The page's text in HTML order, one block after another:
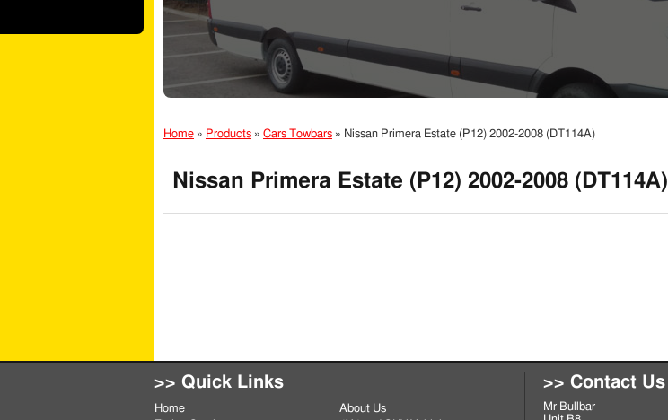
Home » Products » Cars Towbars » Nissan Primera Estate (P12) 2002-2008 (DT114A)
Nissan Primera Estate (P12) 2002-2008 (DT114A)
>> Quick Links
Home
About Us
>> Contact Us
Mr Bullbar